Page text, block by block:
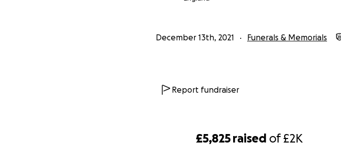
£5,825 raised of£2K
December 13th, 2021 Funerals & Memorials
Report fundraiser